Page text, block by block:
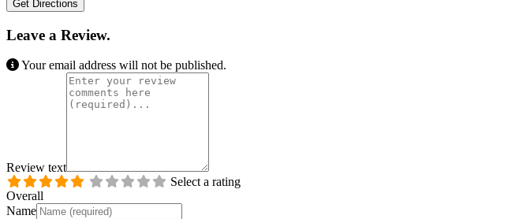
Get Directions
Leave a Review.
Your email address will not be published.
Review text
Select a rating
Overall
Name